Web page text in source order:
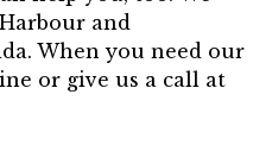
and
When you need our
or give us a call at